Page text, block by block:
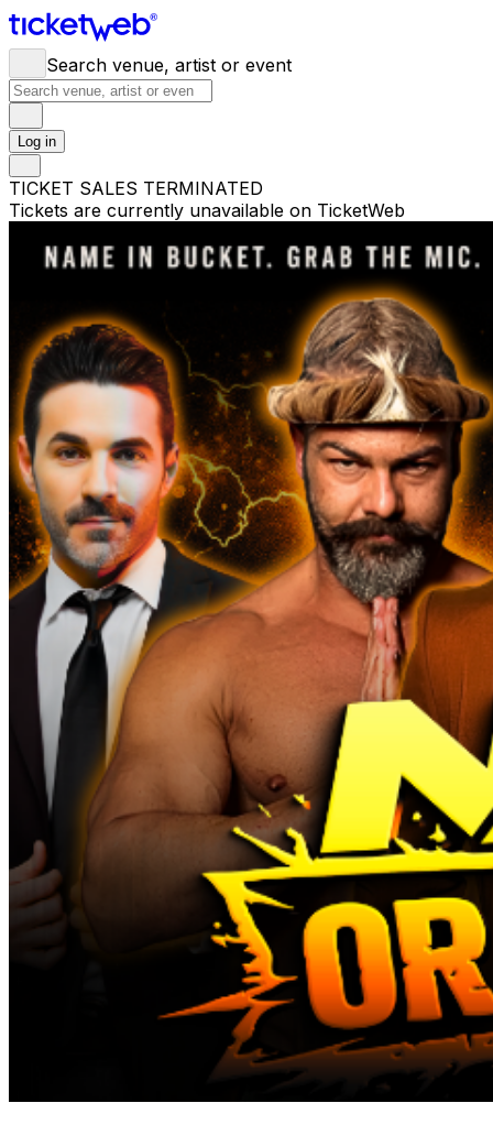
Search venue, artist or event
Log in
TICKET SALES TERMINATED
Tickets are currently unavailable on TicketWeb